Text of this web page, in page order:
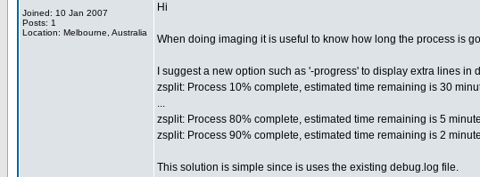
Joined: 10 Jan 2007
Posts: 1
Location: Melbourne, Australia
Hi
When doing imaging it is useful to know how long the process is
I suggest a new option such as '-progress' to display extra lines in
zsplit: Process 10% complete, estimated time remaining is 30
...
zsplit: Process 80% complete, estimated time remaining is 5
zsplit: Process 90% complete, estimated time remaining is 2
This solution is simple since is uses the existing debug.log file.